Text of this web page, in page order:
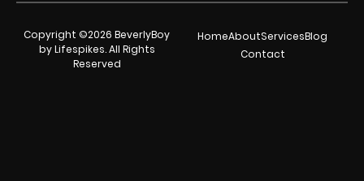
Copyright ©2026 BeverlyBoy
by Lifespikes. All Rights
Reserved
HomeAboutServicesBlog
Contact